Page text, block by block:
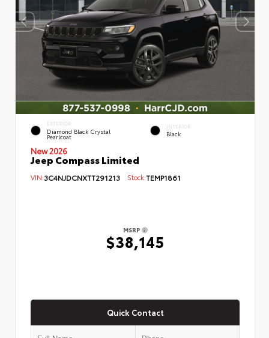
EXTERIOR
Diamond Black Crystal
Pearlcoat
INTERIOR
Black
New 2026
Jeep Compass Limited
VIN:3C4NJDCNXTT291213 Stock:TEMP1861
MSRP
$38,145
Quick Contact